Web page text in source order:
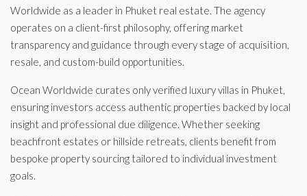
Worldwide as a leader in Phuket real estate. The agency
operates on a client-first philosophy, offering market
transparency and guidance through every stage of acquisition,
resale, and custom-build opportunities.
Ocean Worldwide curates only verified luxury villas in Phuket,
ensuring investors access authentic properties backed by local
insight and professional due diligence. Whether seeking
beachfront estates or hillside retreats, clients benefit from
bespoke property sourcing tailored to individual investment
goals.